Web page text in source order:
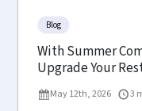
Blog
With Summer
Upgrade Your
May 12th, 2026
3